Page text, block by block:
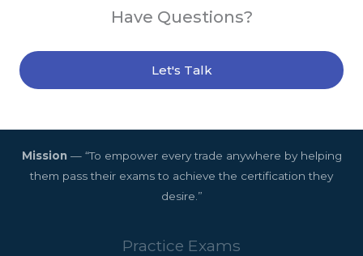
Have Questions?
Let's Talk
Mission— “To empower every trade anywhere by helping
them pass their exams to achieve the certification they
desire.”
Practice Exams